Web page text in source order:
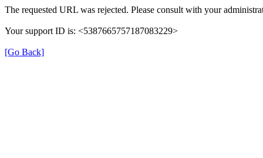
The requested URL was rejected. Please consult with your
Your support ID is: <5387665757187083229>
[Go Back]